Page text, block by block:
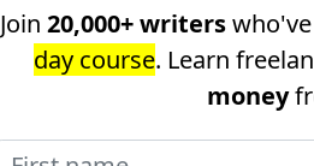
Join 20,000+ writers
day course. Learn
money